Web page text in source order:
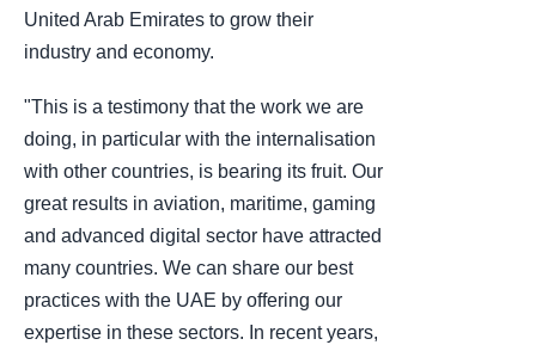
United Arab Emirates to grow their
industry and economy.
"This is a testimony that the work we are
doing, in particular with the internalisation
with other countries, is bearing its fruit. Our
great results in aviation, maritime, gaming
and advanced digital sector have attracted
many countries. We can share our best
practices with the UAE by offering our
expertise in these sectors. In recent years,